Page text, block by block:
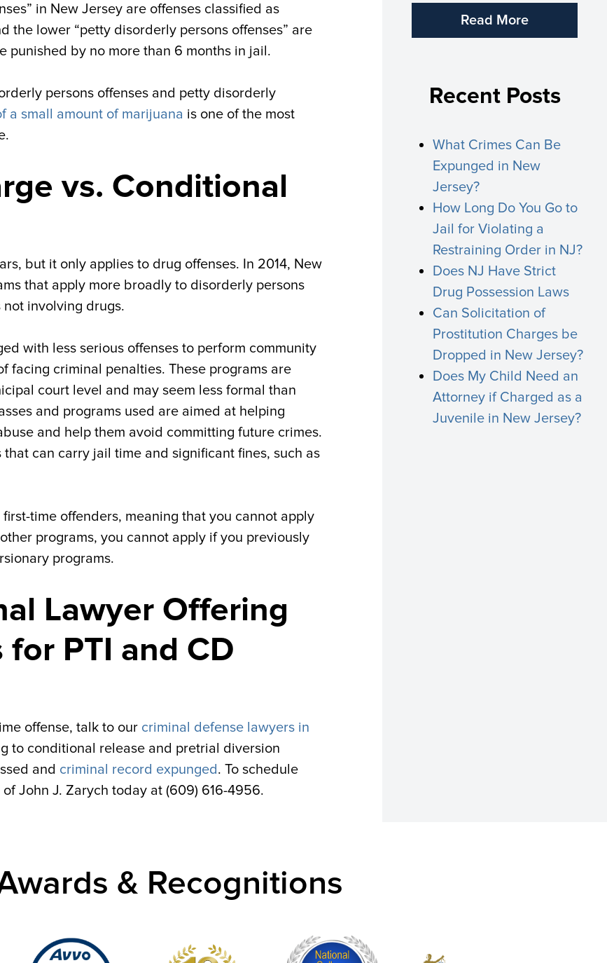
in New Jersey are offenses classified as
the lower “petty disorderly persons offenses” are
punished by no more than 6 months in jail.
persons offenses and petty disorderly
a small amount of marijuana is one of the most
vs. Conditional
but it only applies to drug offenses. In 2014, New
that apply more broadly to disorderly persons
involving drugs.
with less serious offenses to perform community
facing criminal penalties. These programs are
court level and may seem less formal than
and programs used are aimed at helping
and help them avoid committing future crimes.
can carry jail time and significant fines, such as
time offenders, meaning that you cannot apply
programs, you cannot apply if you previously
programs.
Lawyer Offering
PTI and CD
offense, talk to our criminal defense lawyers in
to conditional release and pretrial diversion
and criminal record expunged. To schedule
John J. Zarych today at (609) 616-4956.
Read More
Recent Posts
What Crimes Can Be
Expunged in New
Jersey?
How Long Do You Go to
Jail for Violating a
Restraining Order in NJ?
Does NJ Have Strict
Drug Possession Laws
Can Solicitation of
Prostitution Charges be
Dropped in New Jersey?
Does My Child Need an
Attorney if Charged as a
Juvenile in New Jersey?
& Recognitions